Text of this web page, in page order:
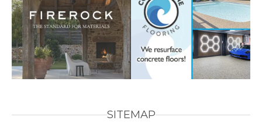
SITEMAP